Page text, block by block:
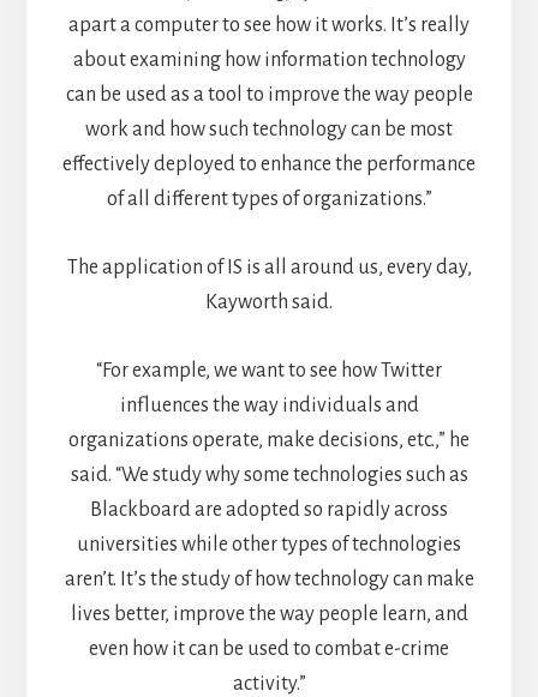
apart a computer to see how it works. It’s really
about examining how information technology
can be used as a tool to improve the way people
work and how such technology can be most
effectively deployed to enhance the performance
of all different types of organizations.”
The application of IS is all around us, every day,
Kayworth said.
“For example, we want to see how Twitter
influences the way individuals and
organizations operate, make decisions, etc.,” he
said. “We study why some technologies such as
Blackboard are adopted so rapidly across
universities while other types of technologies
aren’t. It’s the study of how technology can make
lives better, improve the way people learn, and
even how it can be used to combat e-crime
activity.”